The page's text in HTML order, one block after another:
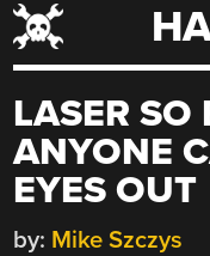
Skip
to
LASER SO
ANYONE
EYES OUT
by: Mike Szczys